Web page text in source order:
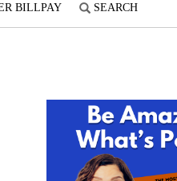
BILLPAY SEARCH